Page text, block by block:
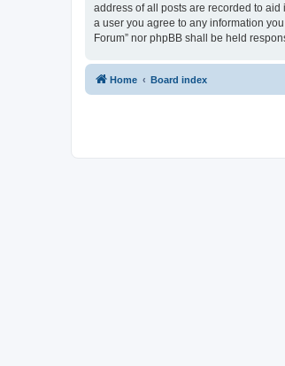
address of all posts are recorded to aid
a user you agree to any information
Forum” nor phpBB shall be held
Home Board index